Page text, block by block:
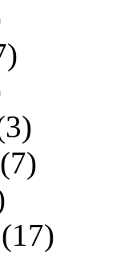
(7)
(17)